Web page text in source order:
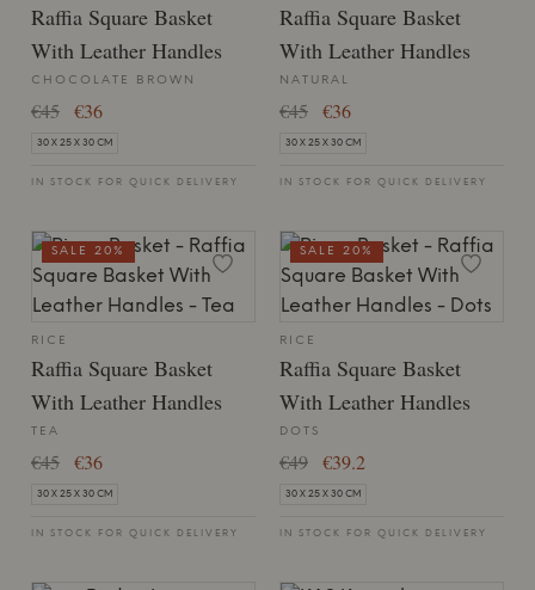
Raffia Square Basket
With Leather Handles
CHOCOLATE BROWN
€45 €36
30 X 25 X 30 CM
IN STOCK FOR QUICK DELIVERY
Raffia Square Basket
With Leather Handles
NATURAL
€45 €36
30 X 25 X 30 CM
IN STOCK FOR QUICK DELIVERY
RICE
Raffia Square Basket
With Leather Handles
TEA
€45 €36
30 X 25 X 30 CM
IN STOCK FOR QUICK DELIVERY
SALE 20%
RICE
Raffia Square Basket
With Leather Handles
DOTS
€49 €39.2
30 X 25 X 30 CM
IN STOCK FOR QUICK DELIVERY
SALE 20%